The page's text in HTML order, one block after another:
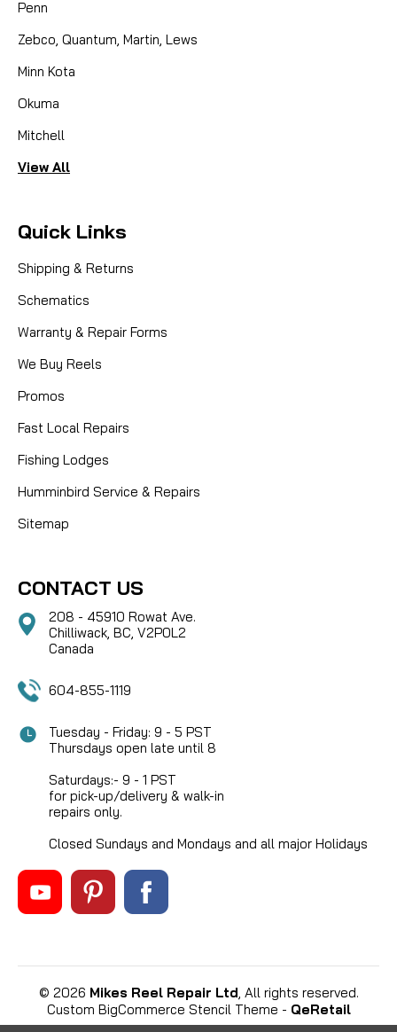
Penn
Zebco, Quantum, Martin, Lews
Minn Kota
Okuma
Mitchell
View All
Quick Links
Shipping & Returns
Schematics
Warranty & Repair Forms
We Buy Reels
Promos
Fast Local Repairs
Fishing Lodges
Humminbird Service & Repairs
Sitemap
CONTACT US
208 - 45910 Rowat Ave.
Chilliwack, BC, V2P0L2
Canada
604-855-1119
Tuesday - Friday: 9 - 5 PST
Thursdays open late until 8
Saturdays:- 9 - 1 PST
for pick-up/delivery & walk-in
repairs only.
Closed Sundays and Mondays and all major Holidays
© 2026 Mikes Reel Repair Ltd, All rights reserved.
Custom BigCommerce Stencil Theme - QeRetail